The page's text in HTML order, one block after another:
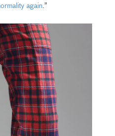
again .”